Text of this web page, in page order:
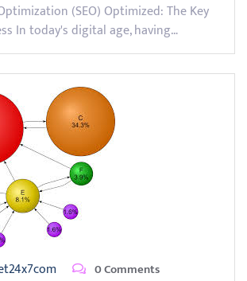
(SEO) Optimized: The Key
In today's digital age, having…
0 Comments